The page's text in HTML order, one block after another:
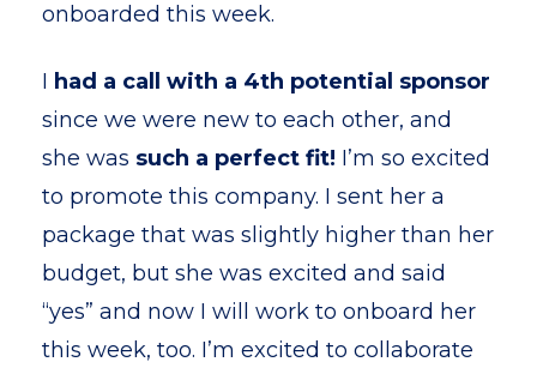
onboarded this week.
I had a call with a 4th potential sponsor
since we were new to each other, and
she was such a perfect fit! I’m so excited
to promote this company. I sent her a
package that was slightly higher than her
budget, but she was excited and said
“yes” and now I will work to onboard her
this week, too. I’m excited to collaborate